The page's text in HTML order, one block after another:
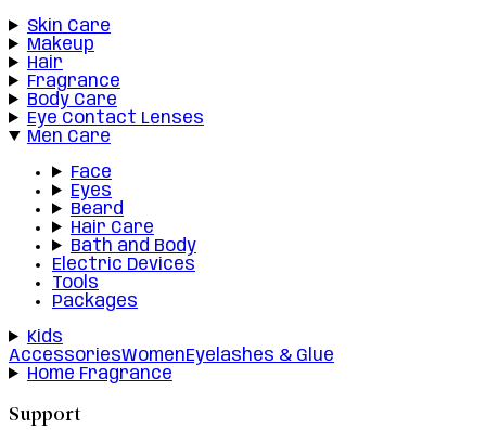
Skin Care
Makeup
Hair
Fragrance
Body Care
Eye Contact Lenses
Men Care
Face
Eyes
Beard
Hair Care
Bath and Body
Electric Devices
Tools
Packages
Kids
AccessoriesWomenEyelashes & Glue
Home Fragrance
Support